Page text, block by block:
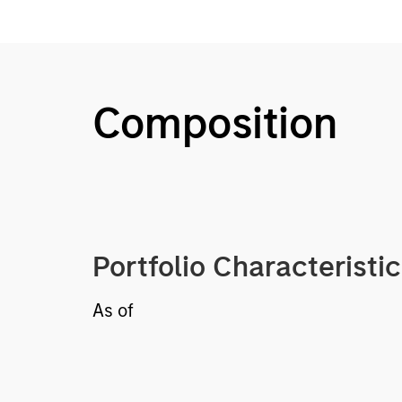
Composition
Portfolio
As of